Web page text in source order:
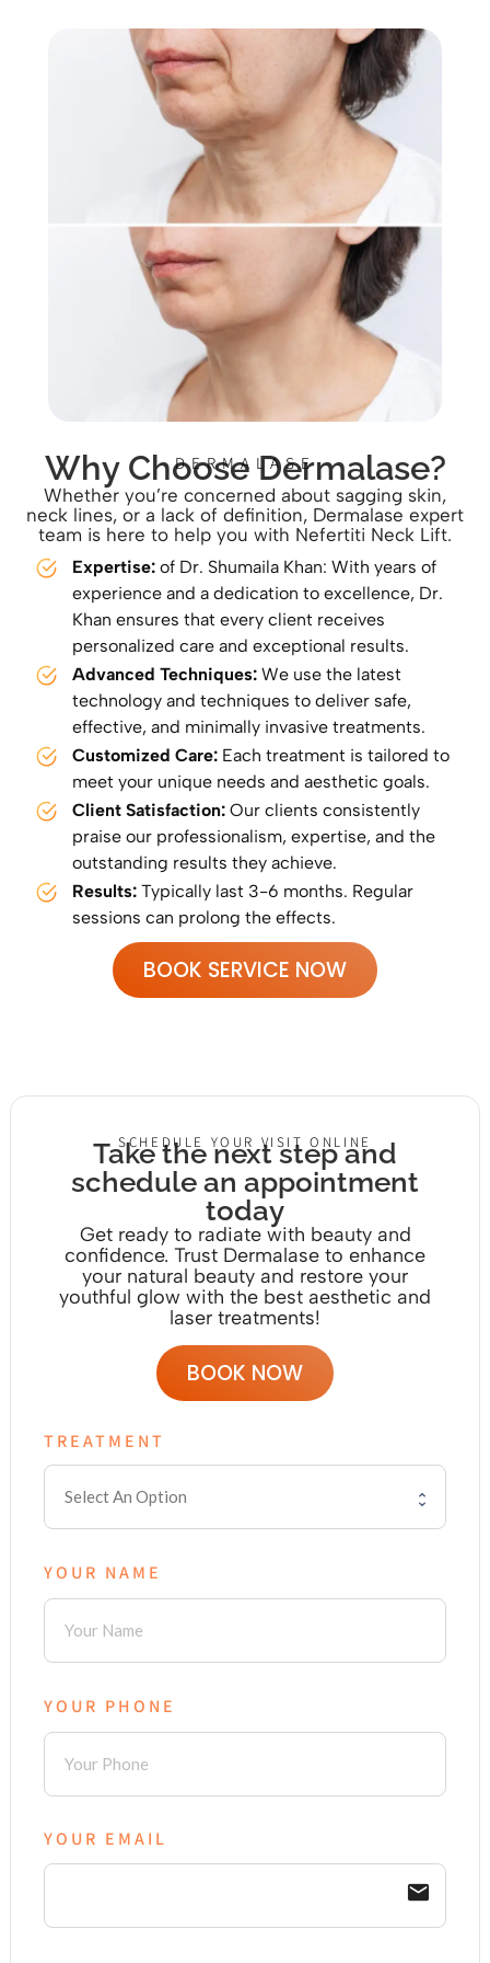
DERMALASE
Why Choose Dermalase?
Whether you’re concerned about sagging skin,
neck lines, or a lack of definition, Dermalase expert
team is here to help you with Nefertiti Neck Lift.
Expertise: of Dr. Shumaila Khan: With years of
experience and a dedication to excellence, Dr.
Khan ensures that every client receives
personalized care and exceptional results.
Advanced Techniques: We use the latest
technology and techniques to deliver safe,
effective, and minimally invasive treatments.
Customized Care: Each treatment is tailored to
meet your unique needs and aesthetic goals.
Client Satisfaction: Our clients consistently
praise our professionalism, expertise, and the
outstanding results they achieve.
Results: Typically last 3-6 months. Regular
sessions can prolong the effects.
BOOK SERVICE NOW
SCHEDULE YOUR VISIT ONLINE
Take the next step and
schedule an appointment
today
Get ready to radiate with beauty and
confidence. Trust Dermalase to enhance
your natural beauty and restore your
youthful glow with the best aesthetic and
laser treatments!
BOOK NOW
TREATMENT
YOUR NAME
YOUR PHONE
YOUR EMAIL
email